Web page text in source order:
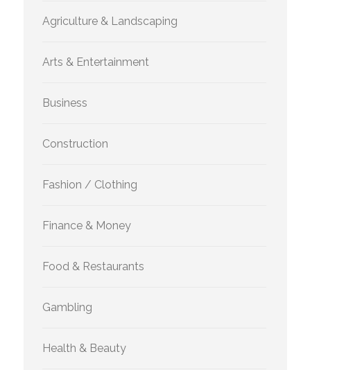
Agriculture & Landscaping
Arts & Entertainment
Business
Construction
Fashion / Clothing
Finance & Money
Food & Restaurants
Gambling
Health & Beauty